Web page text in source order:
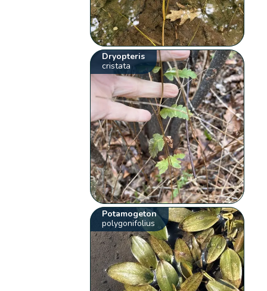
Dryopteris
cristata
Potamogeton
polygonifolius